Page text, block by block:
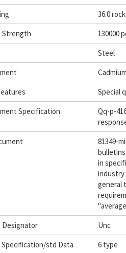
36.0
Strength
130000
Steel
Special
Specification
Qq-p-
81349-
in
industry
general
Designator
Unc
std Data
6 type